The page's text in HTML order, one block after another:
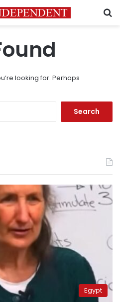
looking for. Perhaps
Egypt